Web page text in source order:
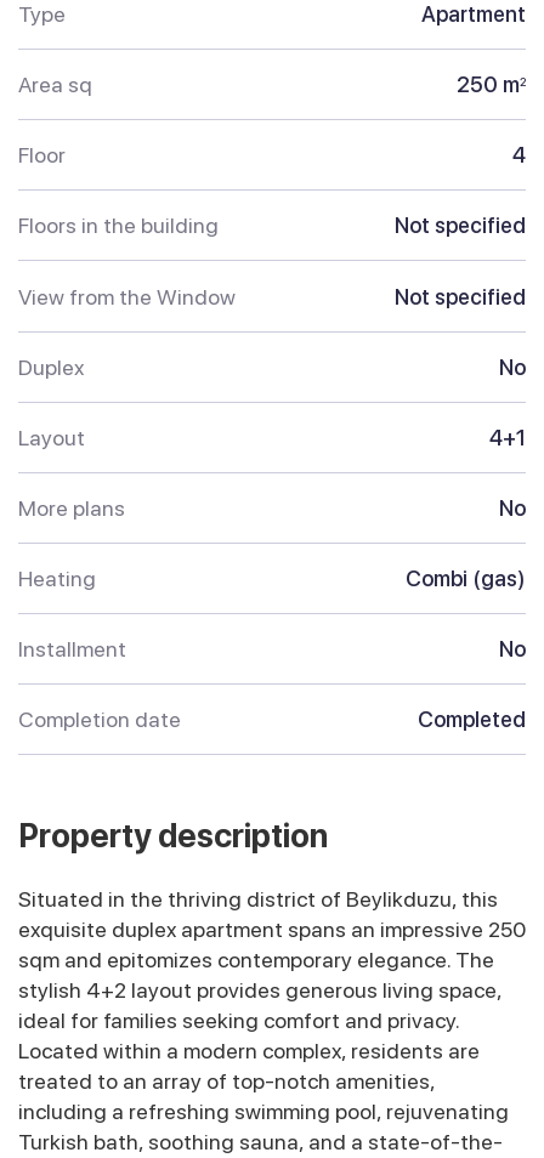
Type Apartment
Area sq 250 m2
Floor 4
Floors in the building Not specified
View from the Window Not specified
Duplex No
Layout 4+1
More plans No
Heating Combi (gas)
Installment No
Completion date Completed
Property description
Situated in the thriving district of Beylikduzu, this
exquisite duplex apartment spans an impressive 250
sqm and epitomizes contemporary elegance. The
stylish 4+2 layout provides generous living space,
ideal for families seeking comfort and privacy.
Located within a modern complex, residents are
treated to an array of top-notch amenities,
including a refreshing swimming pool, rejuvenating
Turkish bath, soothing sauna, and a state-of-the-